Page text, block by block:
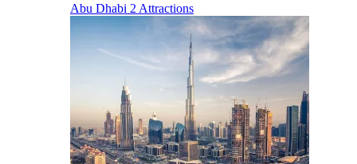
Abu Dhabi 2 Attractions